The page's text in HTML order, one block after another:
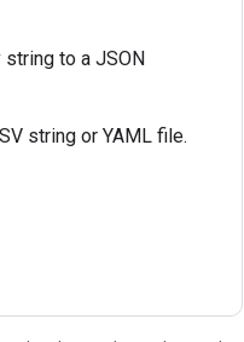
string to a JSON
string or YAML file.